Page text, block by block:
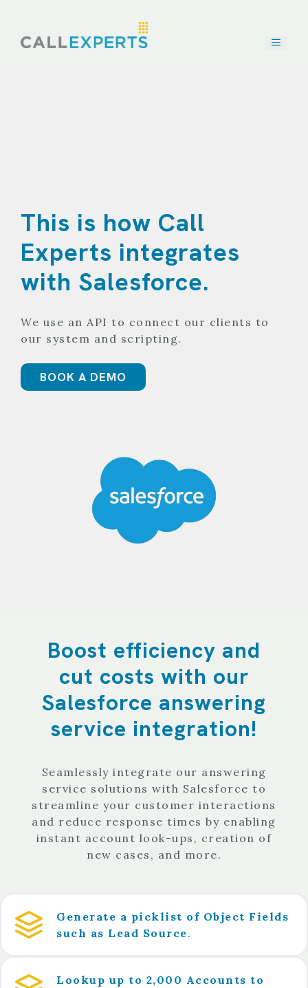
content
This is how Call
Experts integrates
with Salesforce.
We use an API to connect our clients to
our system and scripting.
BOOK A DEMO
Boost efficiency and
cut costs with our
Salesforce answering
service integration!
Seamlessly integrate our answering
service solutions with Salesforce to
streamline your customer interactions
and reduce response times by enabling
instant account look-ups, creation of
new cases, and more.
Generate a picklist of Object Fields
such as Lead Source.
Lookup up to 2,000 Accounts to